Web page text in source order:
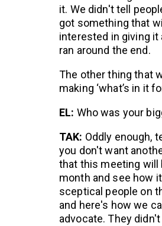
it. We didn't tell
got something that
interested in giving it
ran around the end.
The other thing that
making ‘what’s in it
EL: Who was your
TAK: Oddly enough,
you don't want
that this meeting will
month and see how
sceptical people on
and here's how we
advocate. They